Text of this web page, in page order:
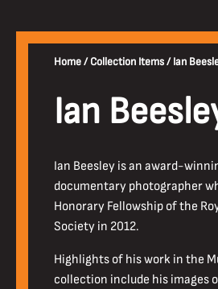
Home/Collection Items/Ian
Ian
Ian Beesley is an award-
documentary photographer
Honorary Fellowship of the
Society in 2012.
Highlights of his work in the
collection include his images